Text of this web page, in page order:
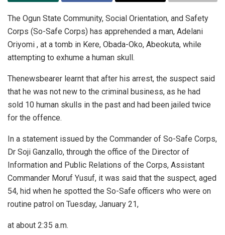
The Ogun State Community, Social Orientation, and Safety
Corps (So-Safe Corps) has apprehended a man, Adelani
Oriyomi , at a tomb in Kere, Obada-Oko, Abeokuta, while
attempting to exhume a human skull.
Thenewsbearer learnt that after his arrest, the suspect said
that he was not new to the criminal business, as he had
sold 10 human skulls in the past and had been jailed twice
for the offence.
In a statement issued by the Commander of So-Safe Corps,
Dr Soji Ganzallo, through the office of the Director of
Information and Public Relations of the Corps, Assistant
Commander Moruf Yusuf, it was said that the suspect, aged
54, hid when he spotted the So-Safe officers who were on
routine patrol on Tuesday, January 21,
at about 2:35 a.m.